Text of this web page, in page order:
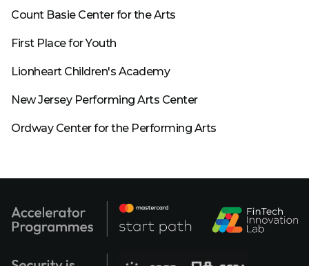
Count Basie Center for the Arts
First Place for Youth
Lionheart Children's Academy
New Jersey Performing Arts Center
Ordway Center for the Performing Arts